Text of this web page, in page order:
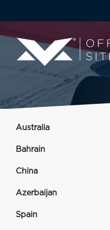
Australia
Bahrain
China
Azerbaijan
Spain